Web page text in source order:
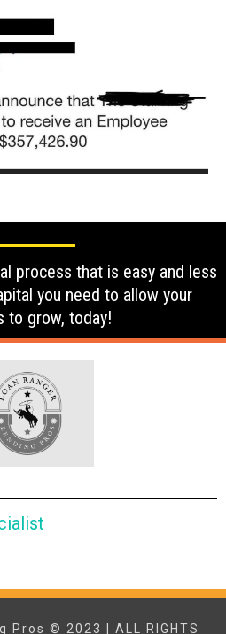
process that is easy and less
you need to allow your
to grow, today!
Pros © 2023 | ALL RIGHTS